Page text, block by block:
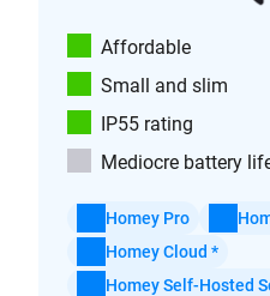
Affordable
Small and slim
IP55 rating
Mediocre battery
Homey Pro
Homey Cloud *
Homey Self-Hosted